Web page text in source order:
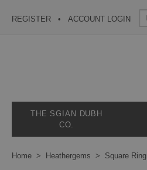
REGISTER ACCOUNT LOGIN
THE SGIAN DUBH
CO.
Home Heathergems Square Ring